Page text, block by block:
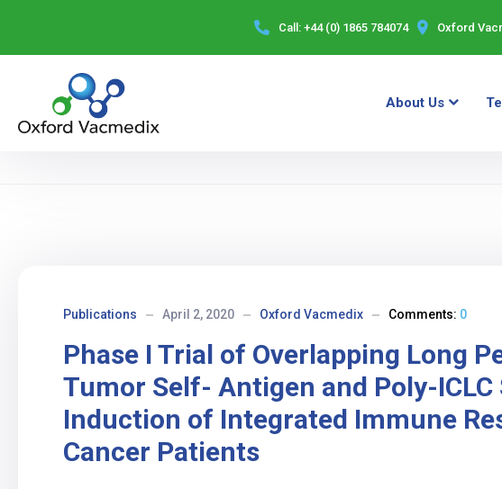
Call: +44 (0) 1865 784074 Oxford
About Us
Publications April 2, 2020 Oxford Vacmedix Comments: 0
Phase I Trial of Overlapping Long
Tumor Self- Antigen and Poly-ICLC
Induction of Integrated Immune
Cancer Patients